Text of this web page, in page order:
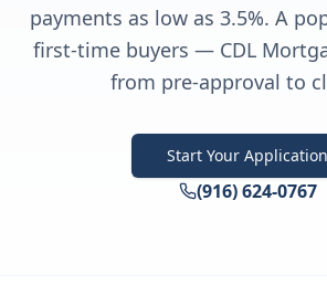
payments as low as 3.5%. A
first-time buyers — CDL
from pre-approval to
Start Your Application
(916) 624-0767